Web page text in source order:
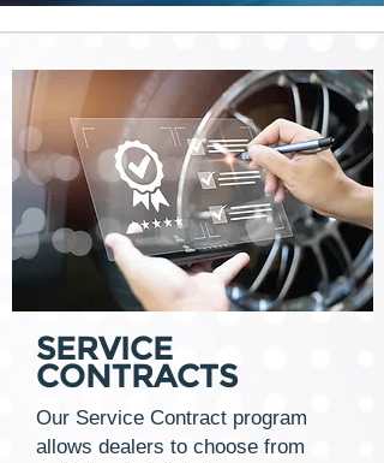
SERVICE
CONTRACTS
Our Service Contract program
allows dealers to choose from